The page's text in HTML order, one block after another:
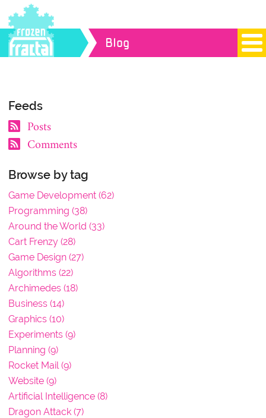
Blog
Feeds
Posts
Comments
Browse by tag
Game Development (62)
Programming (38)
Around the World (33)
Cart Frenzy (28)
Game Design (27)
Algorithms (22)
Archimedes (18)
Business (14)
Graphics (10)
Experiments (9)
Planning (9)
Rocket Mail (9)
Website (9)
Artificial Intelligence (8)
Dragon Attack (7)